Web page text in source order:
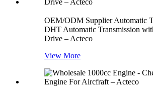
OEM/ODM Supplier Automatic
DHT Automatic Transmission
Drive – Acteco
View More